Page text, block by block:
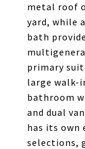
metal roof
yard, while
bath
primary
large walk-
bathroom
and dual
has its
selections,